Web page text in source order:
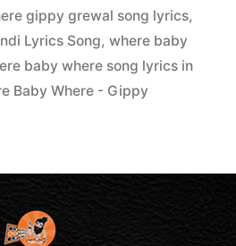
gippy grewal song lyrics,
Lyrics Song, where baby
baby where song lyrics in
Baby Where - Gippy